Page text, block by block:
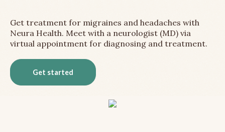
Get treatment for migraines and headaches with
Neura Health. Meet with a neurologist (MD) via
virtual appointment for diagnosing and treatment.
Get started